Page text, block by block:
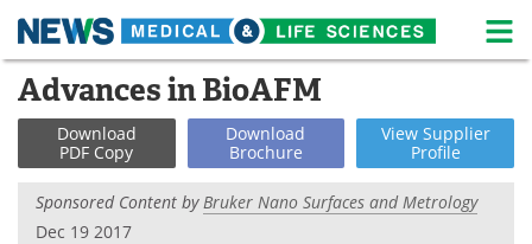
Skip
content
Medical Home Life Sciences Home
About News
Life Sciences A-Z White Papers
Advances in BioAFM
Download
PDF Copy
Download
Brochure
View Supplier
Profile
Sponsored Content byBruker Nano Surfaces and Metrology
Dec 19 2017